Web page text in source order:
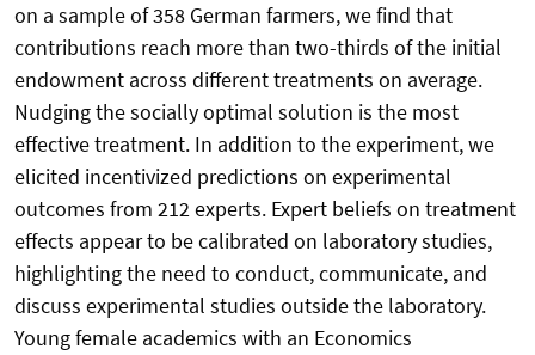
on a sample of 358 German farmers, we find that
contributions reach more than two-thirds of the initial
endowment across different treatments on average.
Nudging the socially optimal solution is the most
effective treatment. In addition to the experiment, we
elicited incentivized predictions on experimental
outcomes from 212 experts. Expert beliefs on treatment
effects appear to be calibrated on laboratory studies,
highlighting the need to conduct, communicate, and
discuss experimental studies outside the laboratory.
Young female academics with an Economics